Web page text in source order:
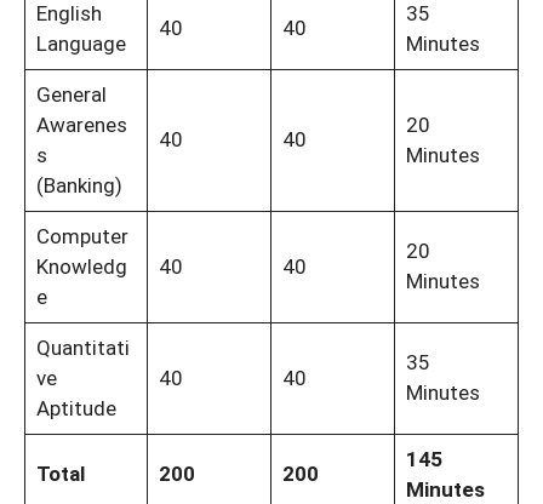
English
Language
40 40
35
Minutes
General
Awarenes
s
(Banking)
40 40
20
Minutes
Computer
Knowledg
e
40 40
20
Minutes
Quantitati
ve
Aptitude
40 40
35
Minutes
Total 200 200
145
Minutes